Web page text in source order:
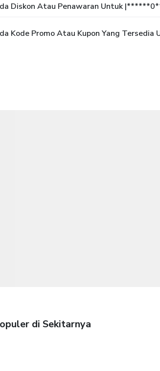
Diskon Atau Penawaran Untuk
Kode Promo Atau Kupon Yang
di Sekitarnya